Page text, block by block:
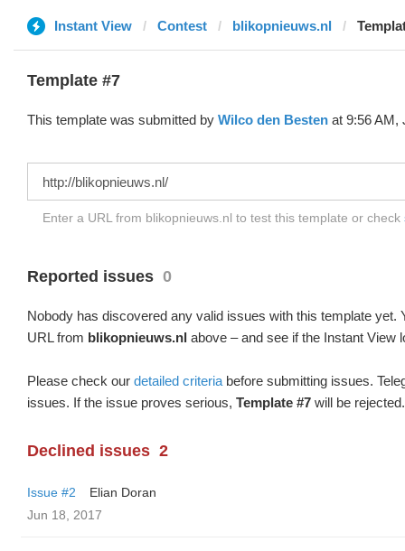
Instant View Contest blikopnieuws.nl
Template #7
This template was submitted by Wilco den Besten at 9:56 AM,
Enter a URL from blikopnieuws.nl to test this template or check
Reported issues 0
Nobody has discovered any valid issues with this template yet.
URL from blikopnieuws.nl above – and see if the Instant View
Please check our detailed criteria before submitting issues.
issues. If the issue proves serious, Template #7 will be rejected.
Declined issues 2
Issue #2
Elian Doran
Jun 18, 2017